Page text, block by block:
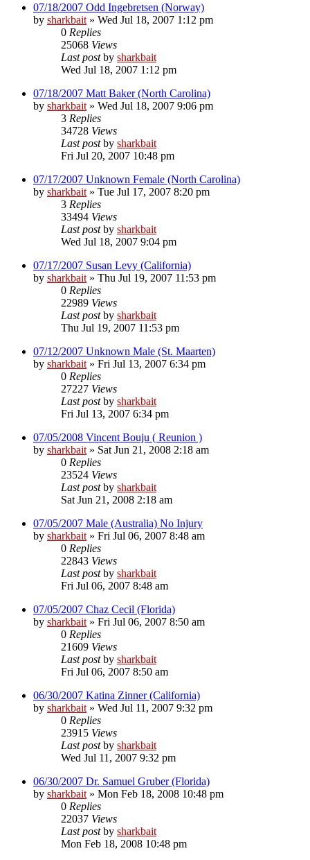
07/18/2007 Odd Ingebretsen (Norway)
by sharkbait » Wed Jul 18, 2007 1:12 pm
0 Replies
25068 Views
Last postby sharkbait
Wed Jul 18, 2007 1:12 pm
07/18/2007 Matt Baker (North Carolina)
by sharkbait » Wed Jul 18, 2007 9:06 pm
3 Replies
34728 Views
Last postby sharkbait
Fri Jul 20, 2007 10:48 pm
07/17/2007 Unknown Female (North Carolina)
by sharkbait » Tue Jul 17, 2007 8:20 pm
3 Replies
33494 Views
Last postby sharkbait
Wed Jul 18, 2007 9:04 pm
07/17/2007 Susan Levy (California)
by sharkbait » Thu Jul 19, 2007 11:53 pm
0 Replies
22989 Views
Last postby sharkbait
Thu Jul 19, 2007 11:53 pm
07/12/2007 Unknown Male (St. Maarten)
by sharkbait » Fri Jul 13, 2007 6:34 pm
0 Replies
27227 Views
Last postby sharkbait
Fri Jul 13, 2007 6:34 pm
07/05/2008 Vincent Bouju ( Reunion )
by sharkbait » Sat Jun 21, 2008 2:18 am
0 Replies
23524 Views
Last postby sharkbait
Sat Jun 21, 2008 2:18 am
07/05/2007 Male (Australia) No Injury
by sharkbait » Fri Jul 06, 2007 8:48 am
0 Replies
22843 Views
Last postby sharkbait
Fri Jul 06, 2007 8:48 am
07/05/2007 Chaz Cecil (Florida)
by sharkbait » Fri Jul 06, 2007 8:50 am
0 Replies
21609 Views
Last postby sharkbait
Fri Jul 06, 2007 8:50 am
06/30/2007 Katina Zinner (California)
by sharkbait » Wed Jul 11, 2007 9:32 pm
0 Replies
23915 Views
Last postby sharkbait
Wed Jul 11, 2007 9:32 pm
06/30/2007 Dr. Samuel Gruber (Florida)
by sharkbait » Mon Feb 18, 2008 10:48 pm
0 Replies
22037 Views
Last postby sharkbait
Mon Feb 18, 2008 10:48 pm